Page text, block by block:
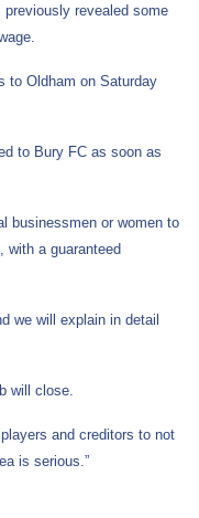
revealed some
to Oldham on Saturday
to Bury FC as soon as
businessmen or women to
with a guaranteed
we will explain in detail
will close.
and creditors to not
is serious.”